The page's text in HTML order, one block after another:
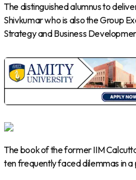
The distinguished alumnus to
Shivkumar who is also the Group
Strategy and Business
The book of the former IIM
ten frequently faced dilemmas in a